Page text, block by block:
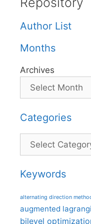
Author List
Months
Archives
Categories
Categories
Keywords
alternating direction
augmented
bilevel